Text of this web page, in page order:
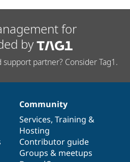
for
by
partner? Consider Tag1.
Community
Services, Training &
Hosting
Contributor guide
Groups & meetups